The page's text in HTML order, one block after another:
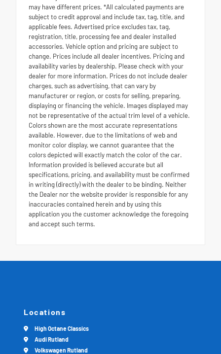
may have different prices. *All calculated payments are
subject to credit approval and include tax, tag, title, and
applicable fees. Advertised price excludes tax, tag,
registration, title, processing fee and dealer installed
accessories. Vehicle option and pricing are subject to
change. Prices include all dealer incentives. Pricing and
availability varies by dealership. Please check with your
dealer for more information. Prices do not include dealer
charges, such as advertising, that can vary by
manufacturer or region, or costs for selling, preparing,
displaying or financing the vehicle. Images displayed may
not be representative of the actual trim level of a vehicle.
Colors shown are the most accurate representations
available. However, due to the limitations of web and
monitor color display, we cannot guarantee that the
colors depicted will exactly match the color of the car.
Information provided is believed accurate but all
specifications, pricing, and availability must be confirmed
in writing (directly) with the dealer to be binding. Neither
the Dealer nor the website provider is responsible for any
inaccuracies contained herein and by using this
application you the customer acknowledge the foregoing
and accept such terms.
Locations
High Octane Classics
Audi Rutland
Volkswagen Rutland